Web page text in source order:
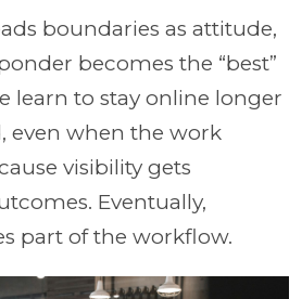
boundaries as attitude,
becomes the “best”
learn to stay online longer
even when the work
visibility gets
Eventually,
part of the workflow.